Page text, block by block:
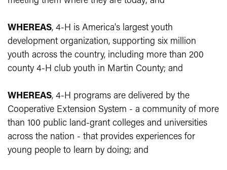
WHEREAS, 4-H is America's largest youth
development organization, supporting six million
youth across the country, including more than 200
county 4-H club youth in Martin County; and
WHEREAS, 4-H programs are delivered by the
Cooperative Extension System - a community of more
than 100 public land-grant colleges and universities
across the nation - that provides experiences for
young people to learn by doing; and